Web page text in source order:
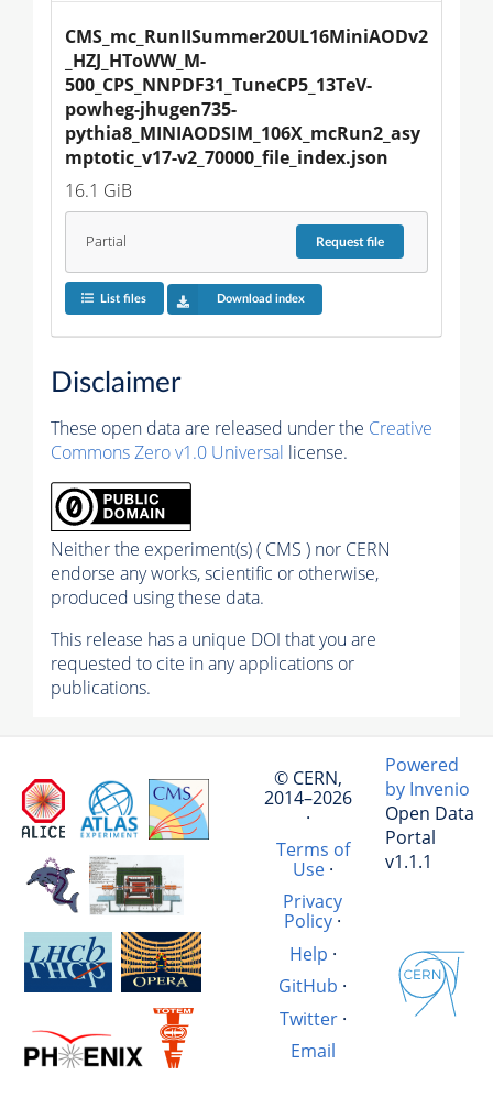
CMS_mc_RunIISummer20UL16MiniAODv2
_HZJ_HToWW_M-
500_CPS_NNPDF31_TuneCP5_13TeV-
powheg-jhugen735-
pythia8_MINIAODSIM_106X_mcRun2_asy
mptotic_v17-v2_70000_file_index.json
16.1 GiB
Partial Requestfile
List files Download index
Disclaimer
These open data are released under the Creative
Commons Zero v1.0 Universal license.
Neither the experiment(s) ( CMS ) nor CERN
endorse any works, scientific or otherwise,
produced using these data.
This release has a unique DOI that you are
requested to cite in any applications or
publications.
© CERN,
2014–2026
·
Terms of
Use·
Privacy
Policy ·
Help ·
GitHub ·
Twitter·
Email
Powered
by Invenio
Open Data
Portal
v1.1.1